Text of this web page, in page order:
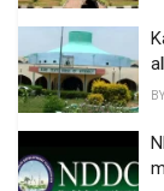
BY